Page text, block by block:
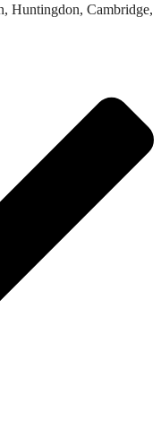
Huntingdon, Cambridge,